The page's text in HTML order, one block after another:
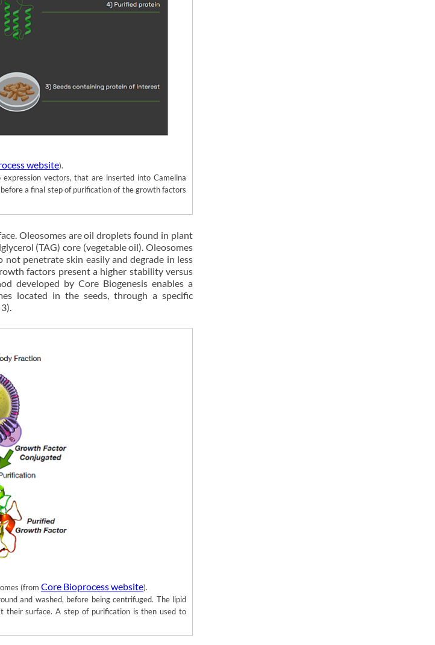
website).
vectors, that are inserted into Camelina
a final step of purification of the growth factors
Oleosomes are oil droplets found in plant
(TAG) core (vegetable oil). Oleosomes
penetrate skin easily and degrade in less
factors present a higher stability versus
developed by Core Biogenesis enables a
located in the seeds, through a specific
(from Core Bioprocess website).
and washed, before being centrifuged. The lipid
their surface. A step of purification is then used to